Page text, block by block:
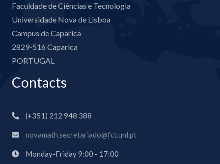
Faculdade de Ciências e Tecnologia
Universidade Nova de Lisboa
Campus de Caparica
2829-516 Caparica
PORTUGAL
Contacts
(+351) 212 948 388
novamath.secretariado@fct.unl.pt
Monday-Friday 9:00 - 17:00